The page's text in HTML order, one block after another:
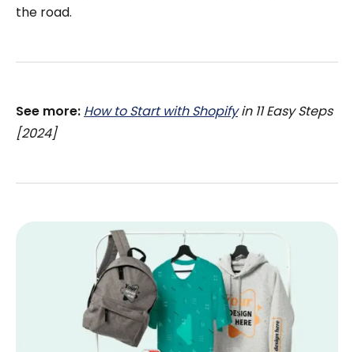
the road.
See more: How to Start with Shopifyin 11 Easy Steps
[2024]